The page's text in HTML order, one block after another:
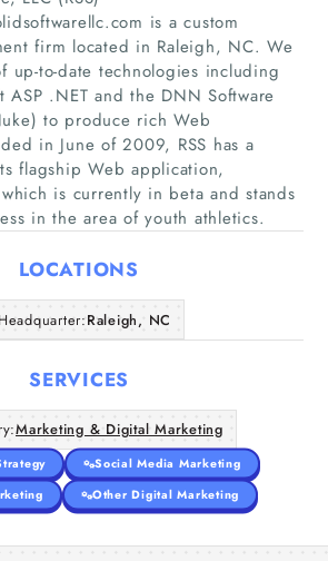
Home
Companies
Articles
About Us
is a custom
firm located in Raleigh, NC. We
up-to-date technologies including
ASP .NET and the DNN Software
to produce rich Web
in June of 2009, RSS has a
flagship Web application,
is currently in beta and stands
in the area of youth athletics.
LOCATIONS
Raleigh, NC
SERVICES
Marketing & Digital Marketing
Social Media Marketing
Other Digital Marketing